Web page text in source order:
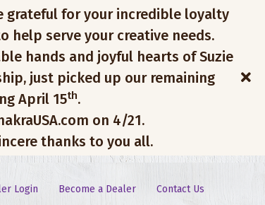
grateful for your incredible loyalty
help serve your creative needs.
hands and joyful hearts of Suzie
just picked up our remaining
April 15th.
on 4/21.
thanks to you all.
Login Become a Dealer Contact Us